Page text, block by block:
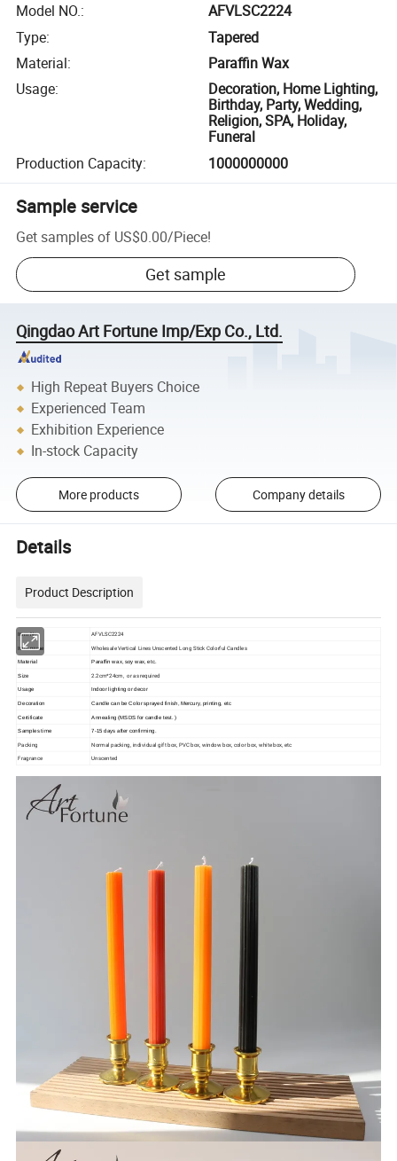
Model NO.:
AFVLSC2224
Type:
Tapered
Material:
Paraffin Wax
Usage:
Decoration, Home Lighting,
Birthday, Party, Wedding,
Religion, SPA, Holiday,
Funeral
Production Capacity: 1000000000
Sample service
Get samples of US$0.00/Piece!
Get sample
Qingdao Art Fortune Imp/Exp Co., Ltd.
High Repeat Buyers Choice
Experienced Team
Exhibition Experience
In-stock Capacity
More products Company details
Details
Product Description
Item No AFVLSC2224
Item name Wholesale Vertical Lines Unscented Long Stick Colorful Candles
Material Paraffin wax, soy wax, etc.
Size 2.2cm*24cm, or as required
Usage Indoor lighting or decor
Decoration Candle can be Color sprayed finish, Mercury, printing, etc
Certificate Annealing (MSDS for candle test. )
Samples time 7-15 days after confirming.
Packing Normal packing, individual gift box, PVC box, window box, color box, white box, etc
Fragrance Unscented